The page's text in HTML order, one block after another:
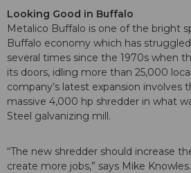
Looking Good in Buffalo
Metalico Buffalo is one of the bright
Buffalo economy which has
several times since the 1970s when
its doors, idling more than 25,000
company’s latest expansion involves
massive 4,000 hp shredder in what
Steel galvanizing mill.
“The new shredder should increase
create more jobs,” says Mike